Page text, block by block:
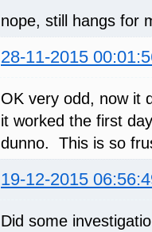
nope, still hangs for
28-11-2015
OK very odd, now it
it worked the first
dunno. This is so
19-12-2015
Did some